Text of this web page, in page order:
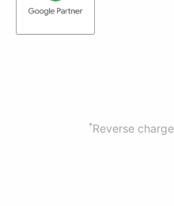
*Reverse charge